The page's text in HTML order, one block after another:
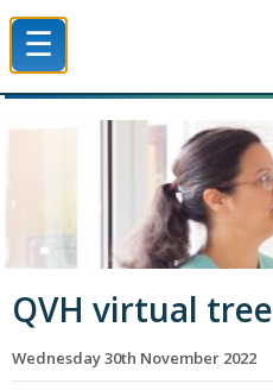
☰
QVH virtual tree
Wednesday 30th November 2022